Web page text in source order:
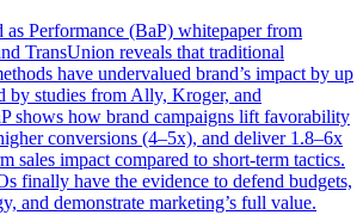
as Performance (BaP) whitepaper from
TransUnion reveals that traditional
have undervalued brand’s impact by up
by studies from Ally, Kroger, and
shows how brand campaigns lift favorability
conversions (4–5x), and deliver 1.8–6x
sales impact compared to short-term tactics.
finally have the evidence to defend budgets,
and demonstrate marketing’s full value.